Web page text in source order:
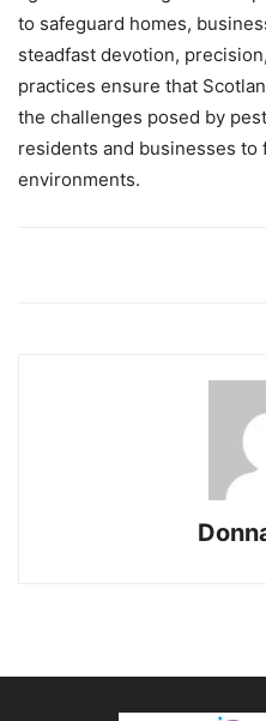
to safeguard homes,
steadfast devotion,
practices ensure that
the challenges posed by
residents and businesses
environments.